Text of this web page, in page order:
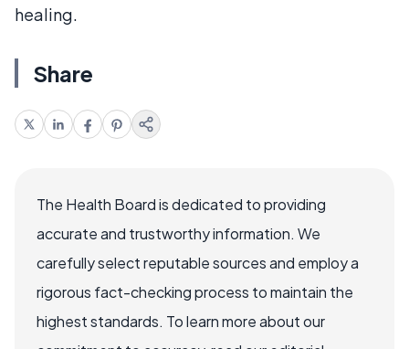
healing.
Share
The Health Board is dedicated to providing
accurate and trustworthy information. We
carefully select reputable sources and employ a
rigorous fact-checking process to maintain the
highest standards. To learn more about our